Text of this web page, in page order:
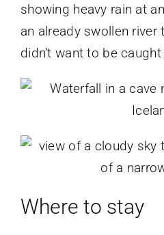
showing heavy rain at
an already swollen river
didn’t want to be caught
Where to stay